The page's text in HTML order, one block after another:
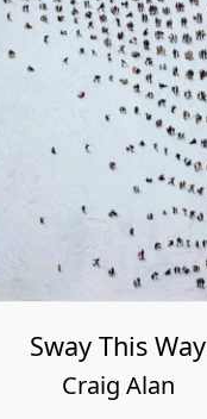
Sway This Way
Craig Alan